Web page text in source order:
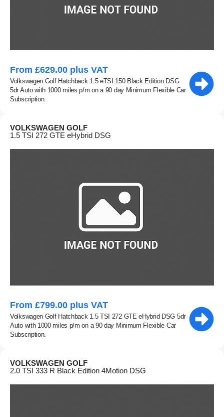
From £629.00 plus VAT
Volkswagen Golf Hatchback 1.5 eTSI 150 Black Edition DSG
5dr Auto with 1000 miles p/m on a 90 day Minimum Flexible Car
Subscription.
VOLKSWAGEN GOLF
1.5 TSI 272 GTE eHybrid DSG
From £799.00 plus VAT
Volkswagen Golf Hatchback 1.5 TSI 272 GTE eHybrid DSG 5dr
Auto with 1000 miles p/m on a 90 day Minimum Flexible Car
Subscription.
VOLKSWAGEN GOLF
2.0 TSI 333 R Black Edition 4Motion DSG